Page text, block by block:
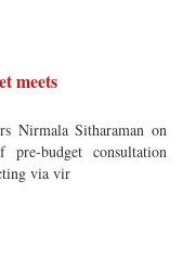
meets
Nirmala Sitharaman on
budget consultation
via vir